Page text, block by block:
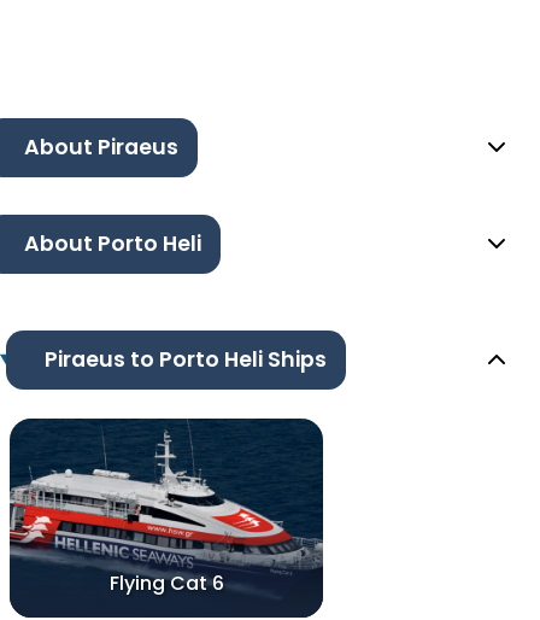
About Piraeus
About Porto Heli
Piraeus to Porto Heli Ships
Flying Cat 6